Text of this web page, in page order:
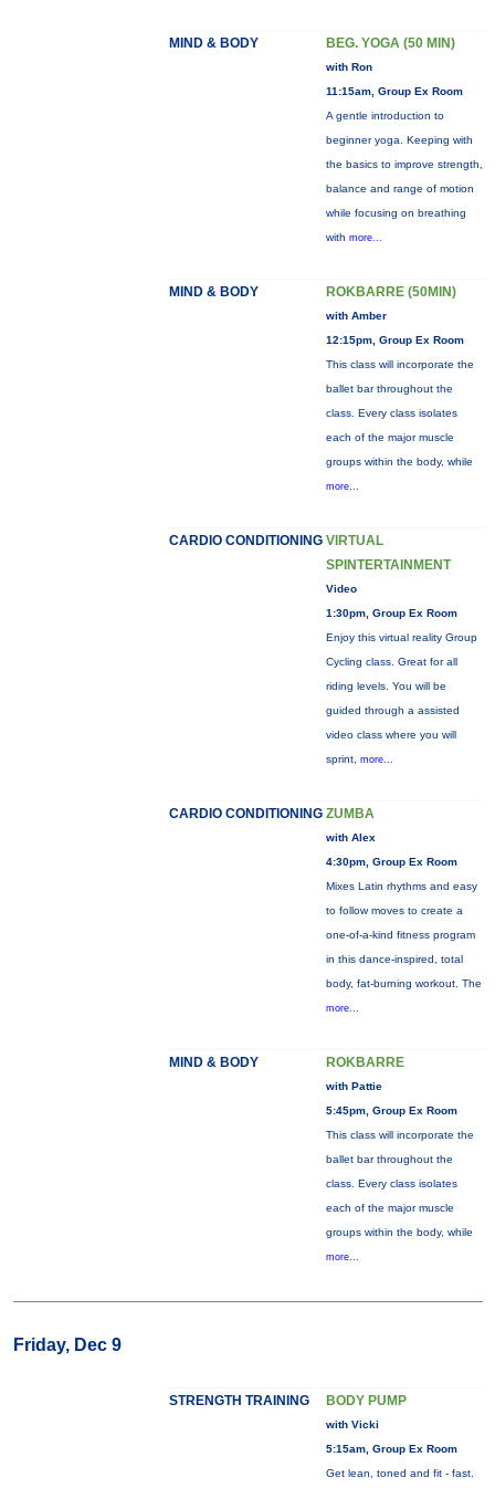
MIND & BODY BEG. YOGA (50 MIN)
with Ron
11:15am, Group Ex Room
A gentle introduction to
beginner yoga. Keeping with
the basics to improve strength,
balance and range of motion
while focusing on breathing
with more...
MIND & BODY ROKBARRE (50MIN)
with Amber
12:15pm, Group Ex Room
This class will incorporate the
ballet bar throughout the
class. Every class isolates
each of the major muscle
groups within the body, while
more...
CARDIO CONDITIONING VIRTUAL
SPINTERTAINMENT
Video
1:30pm, Group Ex Room
Enjoy this virtual reality Group
Cycling class. Great for all
riding levels. You will be
guided through a assisted
video class where you will
sprint, more...
CARDIO CONDITIONING ZUMBA
with Alex
4:30pm, Group Ex Room
Mixes Latin rhythms and easy
to follow moves to create a
one-of-a-kind fitness program
in this dance-inspired, total
body, fat-burning workout. The
more...
MIND & BODY ROKBARRE
with Pattie
5:45pm, Group Ex Room
This class will incorporate the
ballet bar throughout the
class. Every class isolates
each of the major muscle
groups within the body, while
more...
Friday, Dec 9
STRENGTH TRAINING BODY PUMP
with Vicki
5:15am, Group Ex Room
Get lean, toned and fit - fast.